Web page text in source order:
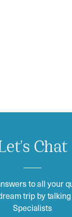
Chat
to all your
trip by
Specialists